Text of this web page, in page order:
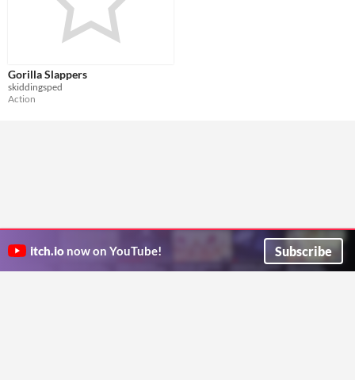
Gorilla Slappers
skiddingsped
Action
itch.io now on YouTube! Subscribe